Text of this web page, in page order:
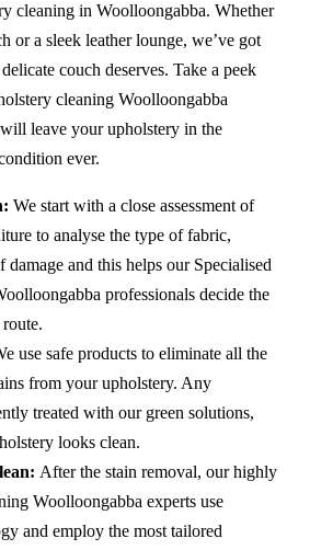
cleaning in Woolloongabba. Whether
or a sleek leather lounge, we’ve got
couch deserves. Take a peek
cleaning Woolloongabba
leave your upholstery in the
ever.
We start with a close assessment of
to analyse the type of fabric,
damage and this helps our Specialised
professionals decide the
use safe products to eliminate all the
from your upholstery. Any
treated with our green solutions,
looks clean.
After the stain removal, our highly
Woolloongabba experts use
and employ the most tailored